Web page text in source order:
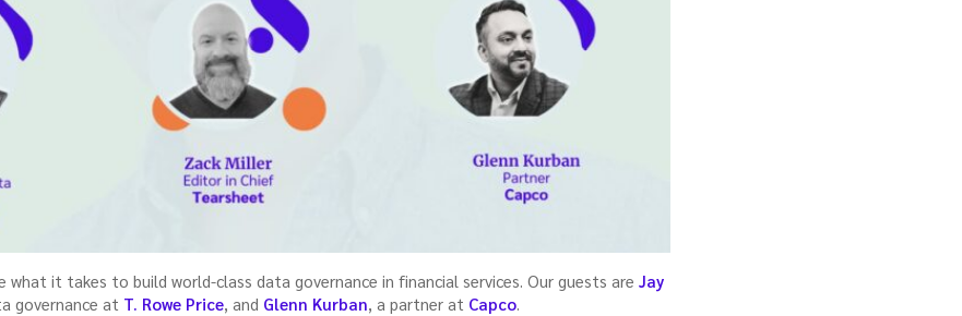
what it takes to build world-class data governance in financial services. Our guests are Jay
governance at T. Rowe Price, and Glenn Kurban, a partner at Capco.